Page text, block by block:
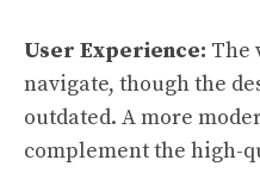
User Experience: The
navigate, though the
outdated. A more
complement the high-